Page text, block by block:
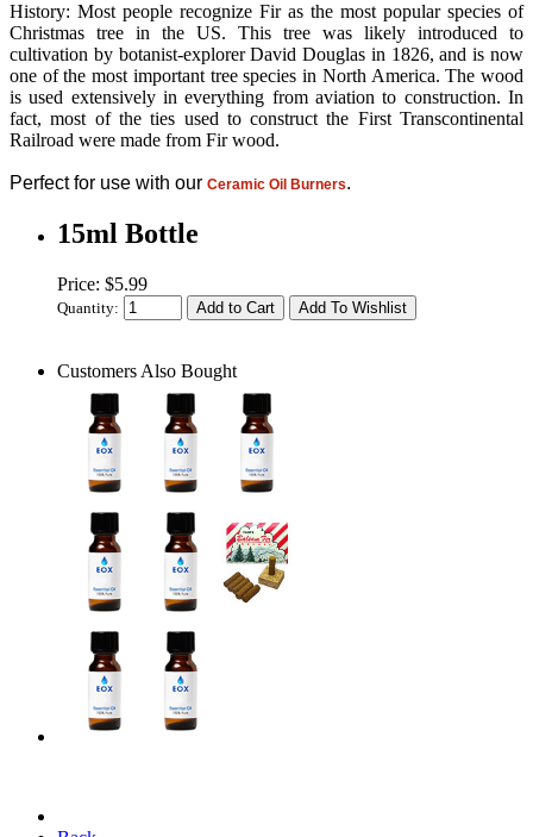
History: Most people recognize Fir as the most popular species of
Christmas tree in the US. This tree was likely introduced to
cultivation by botanist-explorer David Douglas in 1826, and is now
one of the most important tree species in North America. The wood
is used extensively in everything from aviation to construction. In
fact, most of the ties used to construct the First Transcontinental
Railroad were made from Fir wood.
Perfect for use with our Ceramic Oil Burners.
15ml Bottle
Price: $5.99
Quantity:
Customers Also Bought